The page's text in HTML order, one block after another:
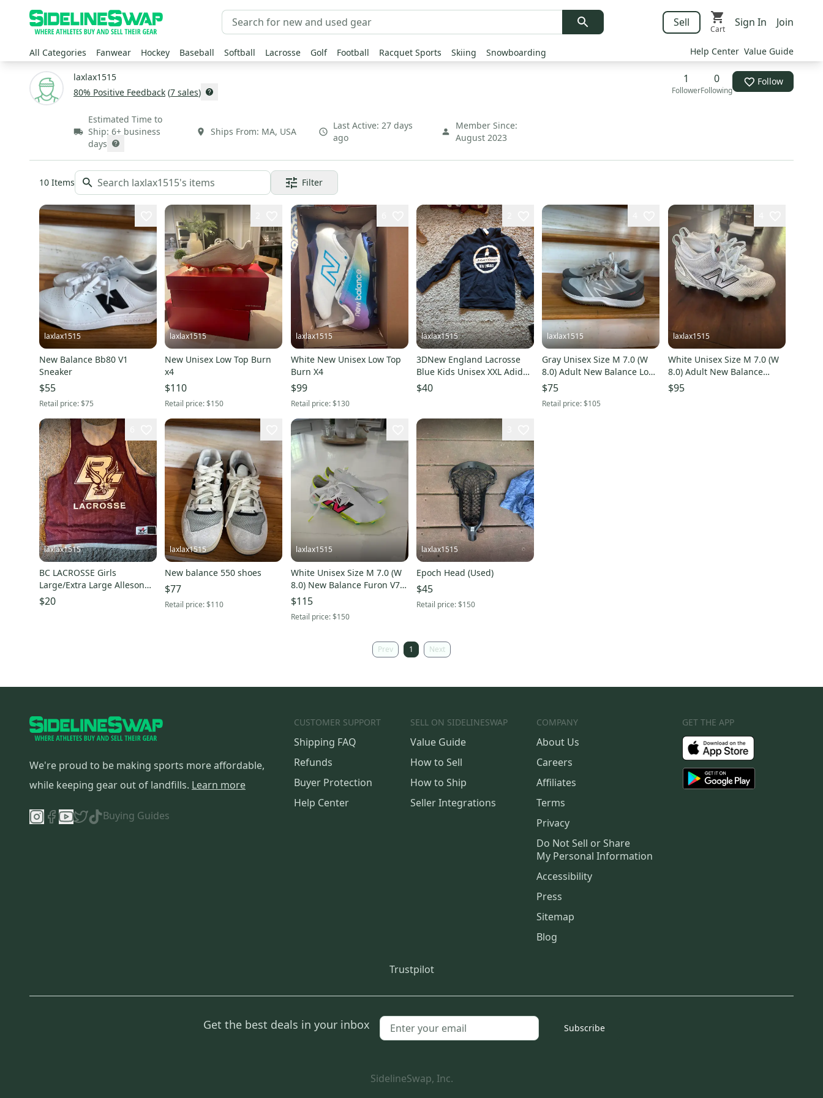
Sell
Cart
Sign In Join
All Categories Fanwear Hockey Baseball Softball Lacrosse Golf Football Racquet Sports Skiing Snowboarding Help Center Value Guide
laxlax1515
80% Positive Feedback (7 sales)
1
Follower
0
Following
Follow
Estimated Time to
Ship: 6+ business
days
Ships From: MA, USA
Last Active: 27 days
ago
Member Since:
August 2023
10 Items Filter
laxlax1515
New Balance Bb80 V1
Sneaker
$55
Retail price:$75
laxlax1515
New Unisex Low Top Burn
x4
$110
Retail price:$150
laxlax1515
White New Unisex Low Top
Burn X4
$99
Retail price:$130
laxlax1515
3DNew England Lacrosse
Blue Kids Unisex XXL Adidas
Sweatshirt (Used)
$40
laxlax1515
Gray Unisex Size M 7.0 (W
8.0) Adult New Balance Low
Top Freeze Turf Cleats
(Used)
$75
Retail price:$105
laxlax1515
White Unisex Size M 7.0 (W
8.0) Adult New Balance
Freeze Mid Top (New)
$95
laxlax1515
BC LACROSSE Girls
Large/Extra Large Alleson
Jersey (New)
$20
laxlax1515
New balance 550 shoes
$77
Retail price:$110
laxlax1515
White Unisex Size M 7.0 (W
8.0) New Balance Furon V7
Cleats (New)
$115
Retail price:$150
laxlax1515
Epoch Head (Used)
$45
Retail price:$150
Prev 1 Next
We're proud to be making sports more affordable,
while keeping gear out of landfills. Learn more
Buying Guides
CUSTOMER SUPPORT
Shipping FAQ
Refunds
Buyer Protection
Help Center
SELL ON SIDELINESWAP
Value Guide
How to Sell
How to Ship
Seller Integrations
COMPANY
About Us
Careers
Affiliates
Terms
Privacy
Do Not Sell or Share
My Personal Information
Accessibility
Press
Sitemap
Blog
GET THE APP
Trustpilot
Get the best deals in your inbox Subscribe
SidelineSwap, Inc.